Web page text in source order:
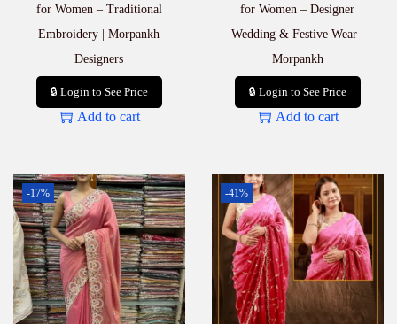
t
for Women – Traditional
Embroidery | Morpankh
Designers
🔒 Login to See Price
Add to cart
for Women – Designer
Wedding & Festive Wear |
Morpankh
🔒 Login to See Price
Add to cart
-17% -41%